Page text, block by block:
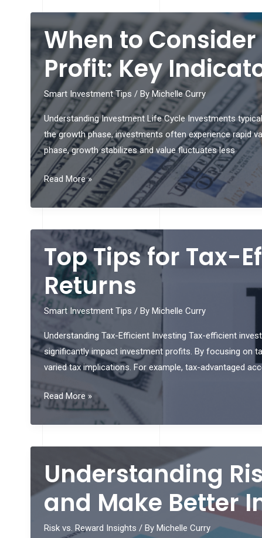
and
Make
Solid
Calls
When
it
Comes
to
Playing
American
Roulette
Games
Online
When to
Profit: Key
Smart Investment Tips / ByMichelle Curry
Understanding Investment Life Cycle Investments
the growth phase, investments often experience rapid
phase, growth stabilizes and value fluctuates less
When
Consider
Your
Investments
for
Maximum
Profit:
Indicators
to
Know
Read More »
Top Tips for Tax-
Returns
Smart Investment Tips / By Michelle Curry
Understanding Tax-Efficient Investing Tax-efficient
significantly impact investment profits. By focusing on
varied tax implications. For example, tax-advantaged
Top
Tips
for
Investing
to
Maximize
Your
Read More »
Understanding
and Make Better
Risk vs. Reward Insights / By Michelle Curry